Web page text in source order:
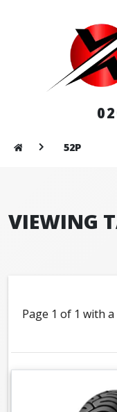
52P
VIEWING
Page 1 of 1 with